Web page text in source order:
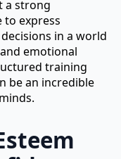
a strong
express
in a world
emotional
training
be an incredible